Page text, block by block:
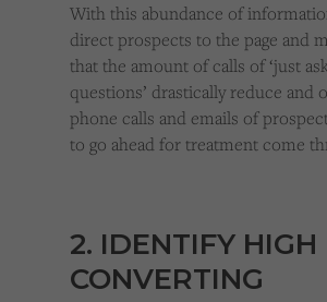
With this abundance of
direct prospects to the page and
that the amount of calls of ‘just
questions’ drastically reduce and
phone calls and emails of
to go ahead for treatment come
2. IDENTIFY HIGH
CONVERTING